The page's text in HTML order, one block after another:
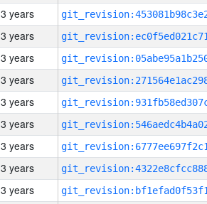
3 years
3 years
3 years
3 years
3 years
3 years
3 years
3 years
3 years